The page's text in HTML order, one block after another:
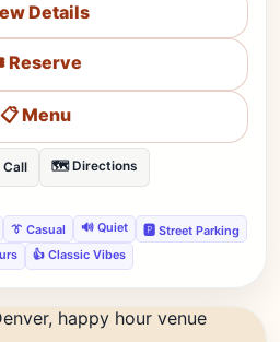
Details
Reserve
📋 Menu
Call 🗺️ Directions
👔 Casual 🔊 Quiet
🅿️ Street Parking
👍 Classic Vibes